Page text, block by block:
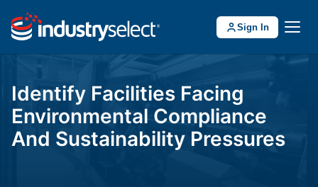
Sign In
Identify Facilities Facing
Environmental Compliance
And Sustainability Pressures